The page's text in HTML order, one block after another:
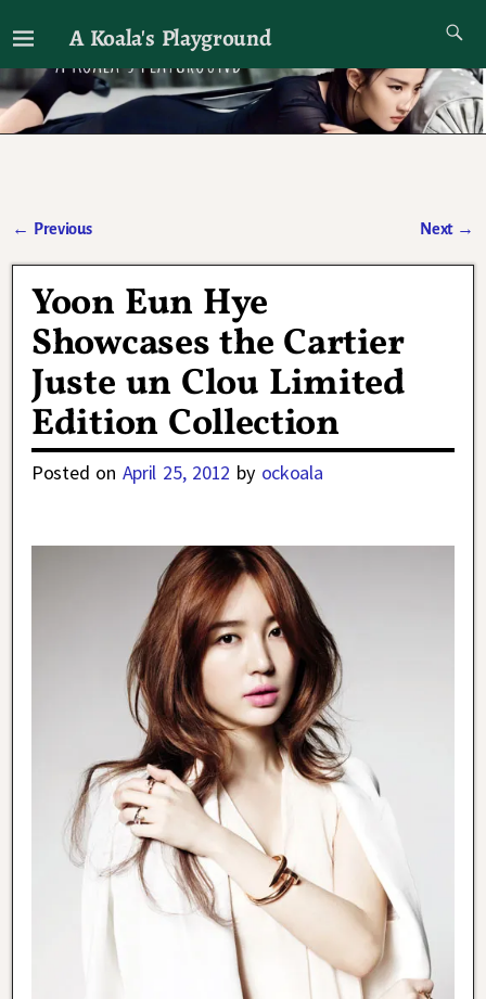
A Koala's Playground
I'll talk about dramas if I want to
← Previous Next →
Yoon Eun Hye
Showcases the Cartier
Juste un Clou Limited
Edition Collection
Posted on April 25, 2012 by ockoala